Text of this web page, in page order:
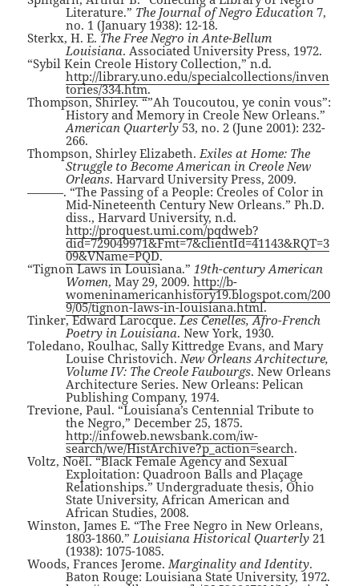
Literature.” The Journal of Negro Education 7,
no. 1 (January 1938): 12-18.
Sterkx, H. E.The Free Negro in Ante-Bellum
Louisiana. Associated University Press, 1972.
“Sybil Kein Creole History Collection,” n.d.
http://library.uno.edu/specialcollections/inven
tories/334.htm.
Thompson, Shirley. “”Ah Toucoutou, ye conin vous”:
History and Memory in Creole New Orleans.”
American Quarterly53, no. 2 (June 2001): 232-
266.
Thompson, Shirley Elizabeth.Exiles at Home: The
Struggle to Become American in Creole New
Orleans. Harvard University Press, 2009.
———. “The Passing of a People: Creoles of Color in
Mid-Nineteenth Century New Orleans.” Ph.D.
diss., Harvard University, n.d.
http://proquest.umi.com/pqdweb?
did=729049971&Fmt=7&clientId=41143&RQT=3
09&VName=PQD.
“Tignon Laws in Louisiana.”19th-century American
Women, May 29, 2009.http://b-
womeninamericanhistory19.blogspot.com/200
9/05/tignon-laws-in-louisiana.html.
Tinker, Edward Larocque.Les Cenelles, Afro-French
Poetry in Louisiana. New York, 1930.
Toledano, Roulhac, Sally Kittredge Evans, and Mary
Louise Christovich.New Orleans Architecture,
Volume IV: The Creole Faubourgs. New Orleans
Architecture Series. New Orleans: Pelican
Publishing Company, 1974.
Trevione, Paul. “Louisiana’s Centennial Tribute to
the Negro,” December 25, 1875.
http://infoweb.newsbank.com/iw-
search/we/HistArchive?p_action=search.
Voltz, Noël. “Black Female Agency and Sexual
Exploitation: Quadroon Balls and Plaçage
Relationships.” Undergraduate thesis, Ohio
State University, African American and
African Studies, 2008.
Winston, James E. “The Free Negro in New Orleans,
1803-1860.”Louisiana Historical Quarterly 21
(1938): 1075-1085.
Woods, Frances Jerome.Marginality and Identity.
Baton Rouge: Louisiana State University, 1972.